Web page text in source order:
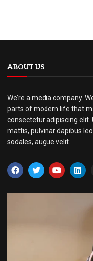
ABOUT US
We’re a media company.
parts of modern life that
consectetur adipiscing elit.
mattis, pulvinar dapibus
sodales, augue velit.